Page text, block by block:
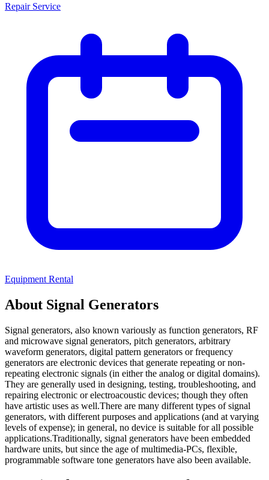
Repair Service
Equipment Rental
About Signal Generators
Signal generators, also known variously as function generators, RF
and microwave signal generators, pitch generators, arbitrary
waveform generators, digital pattern generators or frequency
generators are electronic devices that generate repeating or non-
repeating electronic signals (in either the analog or digital domains).
They are generally used in designing, testing, troubleshooting, and
repairing electronic or electroacoustic devices; though they often
have artistic uses as well.There are many different types of signal
generators, with different purposes and applications (and at varying
levels of expense); in general, no device is suitable for all possible
applications.Traditionally, signal generators have been embedded
hardware units, but since the age of multimedia-PCs, flexible,
programmable software tone generators have also been available.